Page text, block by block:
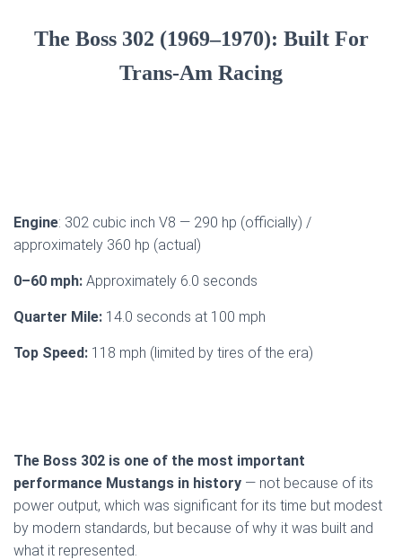
The Boss 302 (1969–1970): Built For
Trans-Am Racing
Engine: 302 cubic inch V8 — 290 hp (officially) /
approximately 360 hp (actual)
0–60 mph: Approximately 6.0 seconds
Quarter Mile: 14.0 seconds at 100 mph
Top Speed: 118 mph (limited by tires of the era)
The Boss 302 is one of the most important
performance Mustangs in history — not because of its
power output, which was significant for its time but modest
by modern standards, but because of why it was built and
what it represented.